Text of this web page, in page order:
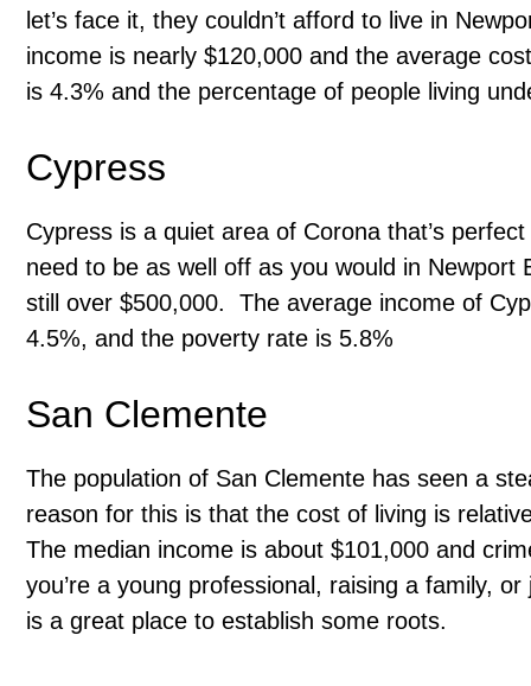
let’s face it, they couldn’t afford to live in
income is nearly $120,000 and the average
is 4.3% and the percentage of people living
Cypress
Cypress is a quiet area of Corona that’s
need to be as well off as you would in
still over $500,000. The average income of
4.5%, and the poverty rate is 5.8%
San Clemente
The population of San Clemente has seen a
reason for this is that the cost of living is
The median income is about $101,000 and
you’re a young professional, raising a family,
is a great place to establish some roots.